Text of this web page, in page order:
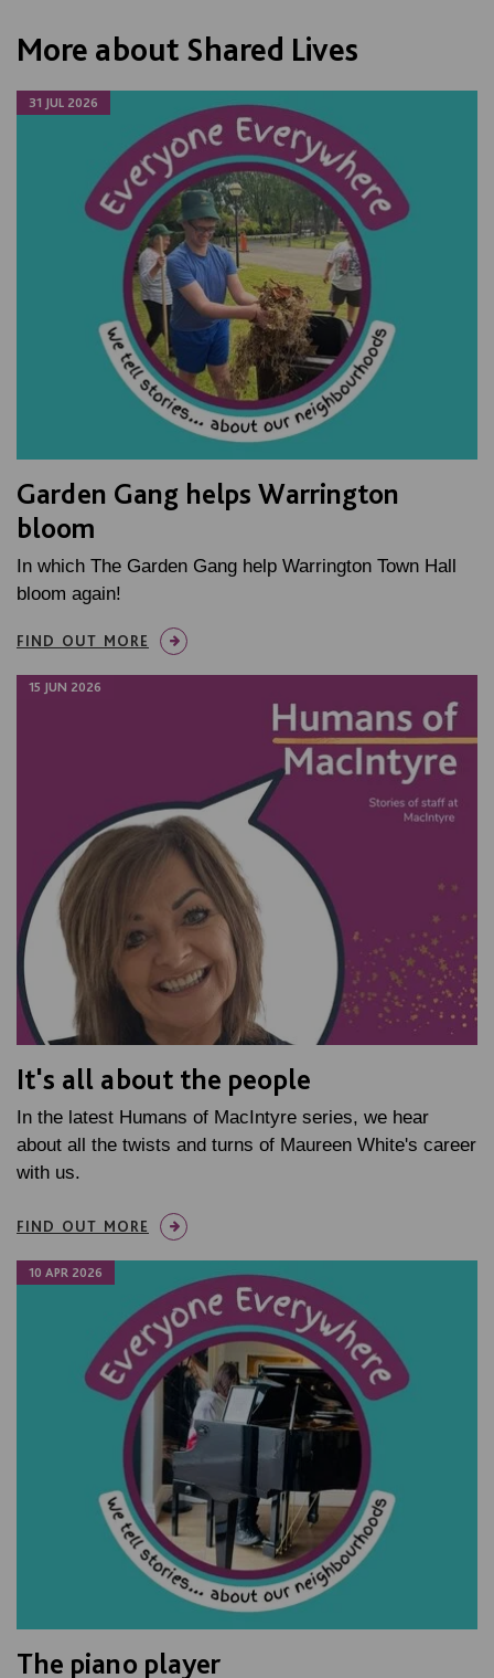
More about Shared Lives
31 JUL 2026
Garden Gang helps Warrington
bloom
In which The Garden Gang help Warrington Town Hall
bloom again!
FIND OUT MORE
15 JUN 2026
It's all about the people
In the latest Humans of MacIntyre series, we hear
about all the twists and turns of Maureen White's career
with us.
FIND OUT MORE
10 APR 2026
The piano player